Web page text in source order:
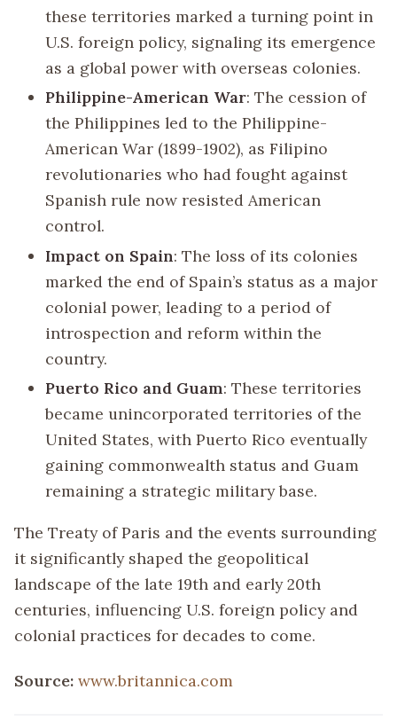
these territories marked a turning point in
U.S. foreign policy, signaling its emergence
as a global power with overseas colonies.
Philippine-American War: The cession of
the Philippines led to the Philippine-
American War (1899-1902), as Filipino
revolutionaries who had fought against
Spanish rule now resisted American
control.
Impact on Spain: The loss of its colonies
marked the end of Spain’s status as a major
colonial power, leading to a period of
introspection and reform within the
country.
Puerto Rico and Guam: These territories
became unincorporated territories of the
United States, with Puerto Rico eventually
gaining commonwealth status and Guam
remaining a strategic military base.
The Treaty of Paris and the events surrounding
it significantly shaped the geopolitical
landscape of the late 19th and early 20th
centuries, influencing U.S. foreign policy and
colonial practices for decades to come.
Source: www.britannica.com